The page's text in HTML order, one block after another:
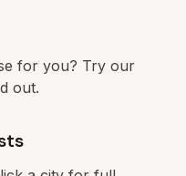
for you? Try our
out.